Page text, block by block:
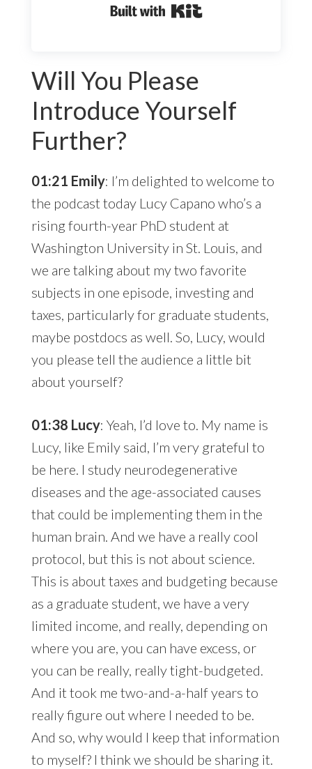
Built with Kit
Will You Please
Introduce Yourself
Further?
01:21 Emily: I’m delighted to welcome to
the podcast today Lucy Capano who’s a
rising fourth-year PhD student at
Washington University in St. Louis, and
we are talking about my two favorite
subjects in one episode, investing and
taxes, particularly for graduate students,
maybe postdocs as well. So, Lucy, would
you please tell the audience a little bit
about yourself?
01:38 Lucy: Yeah, I’d love to. My name is
Lucy, like Emily said, I’m very grateful to
be here. I study neurodegenerative
diseases and the age-associated causes
that could be implementing them in the
human brain. And we have a really cool
protocol, but this is not about science.
This is about taxes and budgeting because
as a graduate student, we have a very
limited income, and really, depending on
where you are, you can have excess, or
you can be really, really tight-budgeted.
And it took me two-and-a-half years to
really figure out where I needed to be.
And so, why would I keep that information
to myself? I think we should be sharing it.